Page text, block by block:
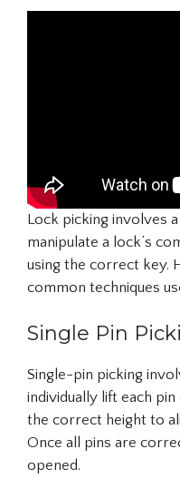
Lock picking involves
manipulate a lock’s
using the correct key.
common techniques
Single Pin
Single-pin picking
individually lift each
the correct height to
Once all pins are
opened.